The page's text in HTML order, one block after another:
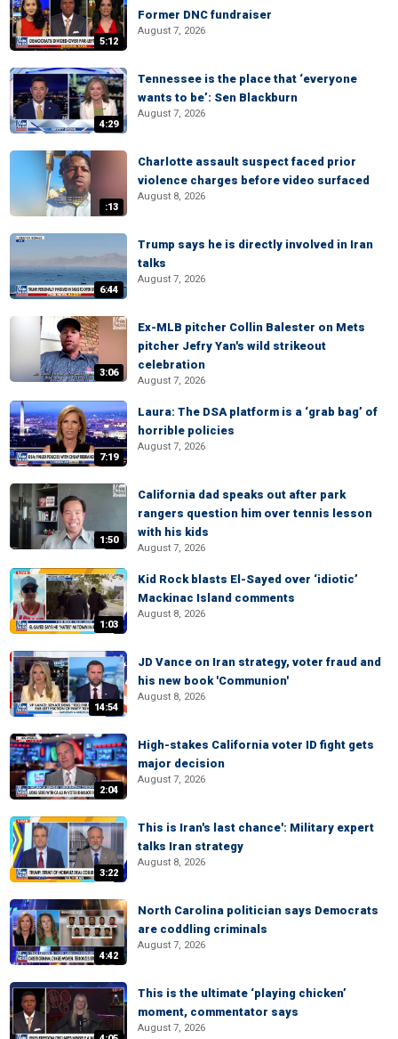
5:12
Former DNC fundraiser
August 7, 2026
4:29
Tennessee is the place that ‘everyone
wants to be’: Sen Blackburn
August 7, 2026
:13
Charlotte assault suspect faced prior
violence charges before video surfaced
August 8, 2026
6:44
Trump says he is directly involved in Iran
talks
August 7, 2026
3:06
Ex-MLB pitcher Collin Balester on Mets
pitcher Jefry Yan's wild strikeout
celebration
August 7, 2026
7:19
Laura: The DSA platform is a ‘grab bag’ of
horrible policies
August 7, 2026
1:50
California dad speaks out after park
rangers question him over tennis lesson
with his kids
August 7, 2026
1:03
Kid Rock blasts El-Sayed over ‘idiotic’
Mackinac Island comments
August 8, 2026
14:54
JD Vance on Iran strategy, voter fraud and
his new book 'Communion'
August 8, 2026
2:04
High-stakes California voter ID fight gets
major decision
August 7, 2026
3:22
This is Iran's last chance': Military expert
talks Iran strategy
August 8, 2026
4:42
North Carolina politician says Democrats
are coddling criminals
August 7, 2026
This is the ultimate ‘playing chicken’
moment, commentator says
August 7, 2026